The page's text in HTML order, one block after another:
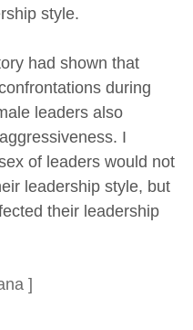
style.
had shown that
during
leaders also
I
of leaders would not
leadership style, but
their leadership
]